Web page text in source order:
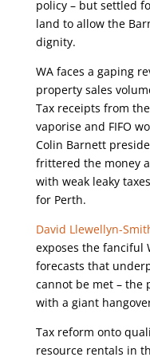
policy – but settled
land to allow the
dignity.
WA faces a gaping
property sales
Tax receipts from
vaporise and FIFO
Colin Barnett
frittered the money
with weak leaky
for Perth.
David Llewellyn-
exposes the fanciful
forecasts that
cannot be met – the
with a giant
Tax reform onto
resource rentals in